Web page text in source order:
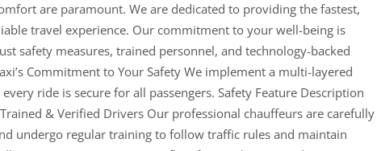
are paramount. We are dedicated to providing the fastest,
travel experience. Our commitment to your well-being is
safety measures, trained personnel, and technology-backed
Commitment to Your Safety We implement a multi-layered
ride is secure for all passengers. Safety Feature Description
& Verified Drivers Our professional chauffeurs are carefully
undergo regular training to follow traffic rules and maintain